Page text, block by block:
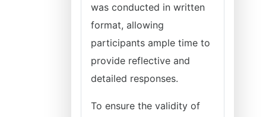
was conducted in written
format, allowing
participants ample time to
provide reflective and
detailed responses.
To ensure the validity of